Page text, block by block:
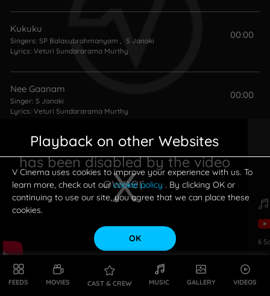
FEEDS MOVIES CAST & CREW MUSIC GALLERY VIDEOS
Kukuku
Singers: SP Balasubrahmanyam , S Janaki
Lyrics: Veturi Sundararama Murthy
00:00
Nee Gaanam
Singer: S Janaki
Lyrics: Veturi Sundararama Murthy
00:00
Vennello Godaari
Singer: S Janaki
Lyrics:Veturi Sundararama Murthy
00:00
This is a modal window.
Playback on other Websites
has been disabled by the video
owner.
6
V Cinema uses cookies to improve your experience with us. To
learn more, check out ourcookie policy . By clicking OK or
continuing to use our site, you agree that we can place these
cookies.
OK